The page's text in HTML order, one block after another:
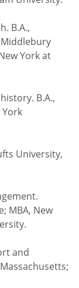
B.A.,
York at
B.A.,
York
University,
MBA, New
and